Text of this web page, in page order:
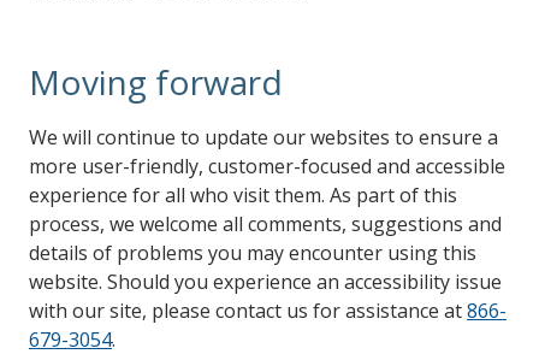
Moving forward
We will continue to update our websites to ensure a
more user-friendly, customer-focused and accessible
experience for all who visit them. As part of this
process, we welcome all comments, suggestions and
details of problems you may encounter using this
website. Should you experience an accessibility issue
with our site, please contact us for assistance at866-
679-3054.